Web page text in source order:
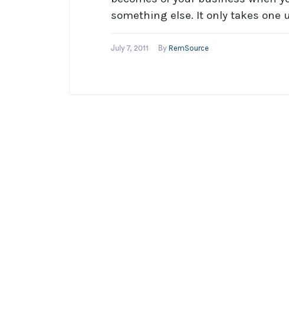
something else. It only takes one
July 7, 2011 By RemSource